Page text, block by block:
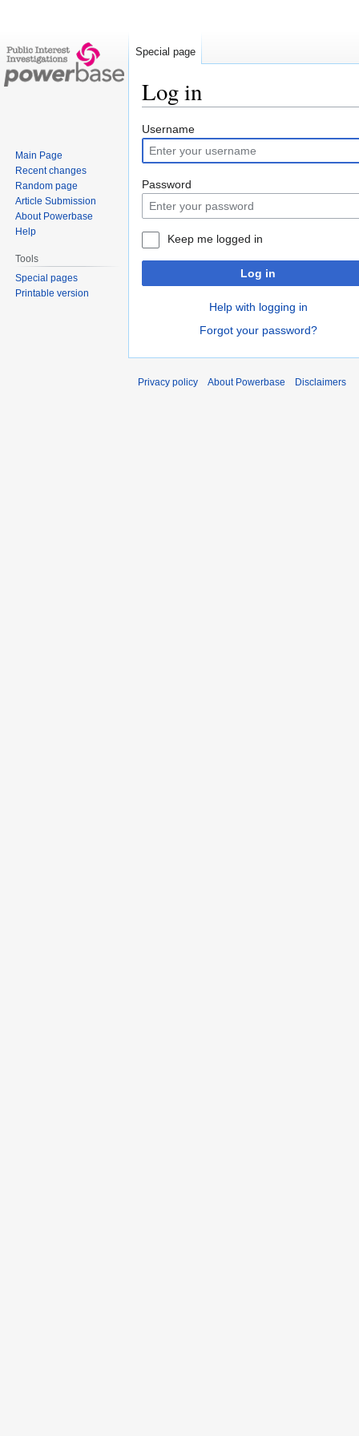
Log in
Jump
to
navigation
Jump
to
search
Username
Password
Keep me logged in
Log in
Help with logging in
Forgot your password?
Special page
Main Page
Recent changes
Random page
Article Submission
About Powerbase
Help
Tools
Special pages
Printable version
Privacy policy About Powerbase Disclaimers